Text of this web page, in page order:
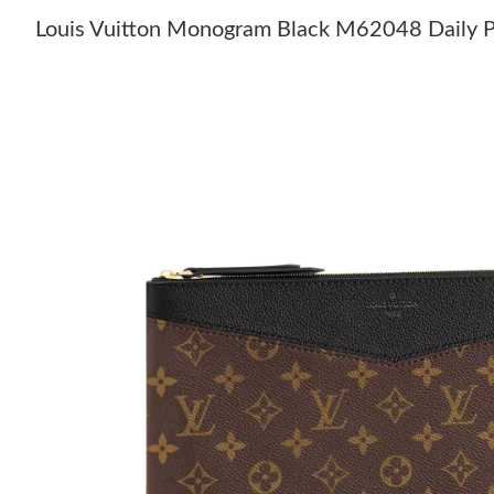
Louis Vuitton Monogram Black M62048 Daily